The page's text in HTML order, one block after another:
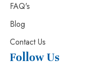
FAQ's
Blog
Contact Us
Follow Us